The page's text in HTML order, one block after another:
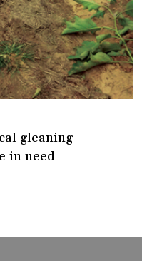
gleaning
in need